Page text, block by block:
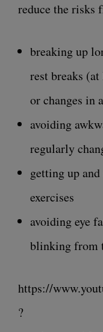
reduce the risks
breaking up
rest breaks
or changes in
avoiding
regularly
getting up
exercises
avoiding eye
blinking from
https://
?